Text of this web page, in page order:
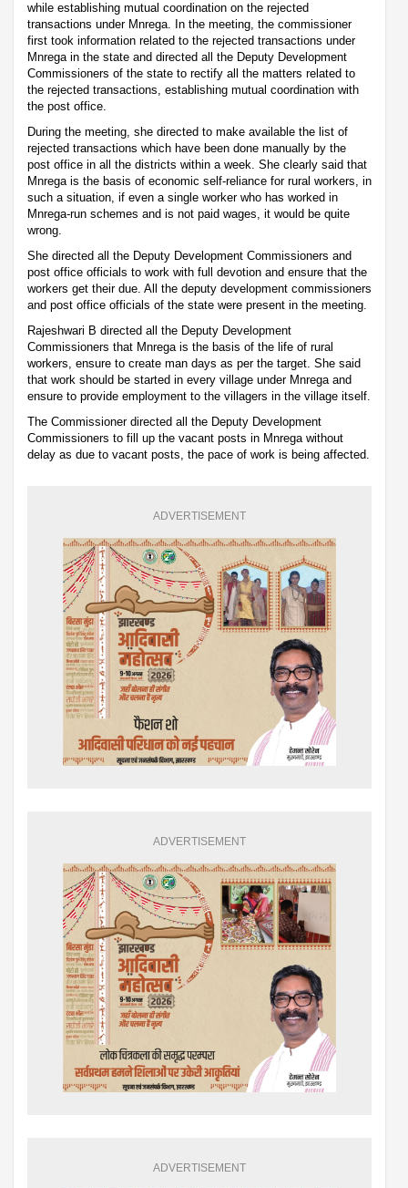
while establishing mutual coordination on the rejected
transactions under Mnrega. In the meeting, the commissioner
first took information related to the rejected transactions under
Mnrega in the state and directed all the Deputy Development
Commissioners of the state to rectify all the matters related to
the rejected transactions, establishing mutual coordination with
the post office.
During the meeting, she directed to make available the list of
rejected transactions which have been done manually by the
post office in all the districts within a week. She clearly said that
Mnrega is the basis of economic self-reliance for rural workers, in
such a situation, if even a single worker who has worked in
Mnrega-run schemes and is not paid wages, it would be quite
wrong.
She directed all the Deputy Development Commissioners and
post office officials to work with full devotion and ensure that the
workers get their due. All the deputy development commissioners
and post office officials of the state were present in the meeting.
Rajeshwari B directed all the Deputy Development
Commissioners that Mnrega is the basis of the life of rural
workers, ensure to create man days as per the target. She said
that work should be started in every village under Mnrega and
ensure to provide employment to the villagers in the village itself.
The Commissioner directed all the Deputy Development
Commissioners to fill up the vacant posts in Mnrega without
delay as due to vacant posts, the pace of work is being affected.
ADVERTISEMENT
ADVERTISEMENT
ADVERTISEMENT